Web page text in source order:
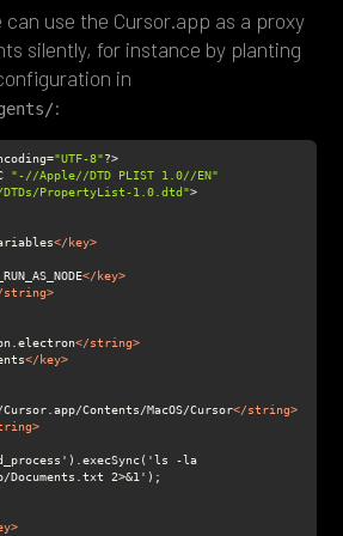
use the Cursor.app as a proxy
silently, for instance by planting
in
:
"UTF-8"
"-//Apple//DTD PLIST 1.0//EN"
PropertyList-1.0.dtd"
</ key>
</ key>
string>
</string>
</ key>
Contents/MacOS/Cursor</string>
>
>